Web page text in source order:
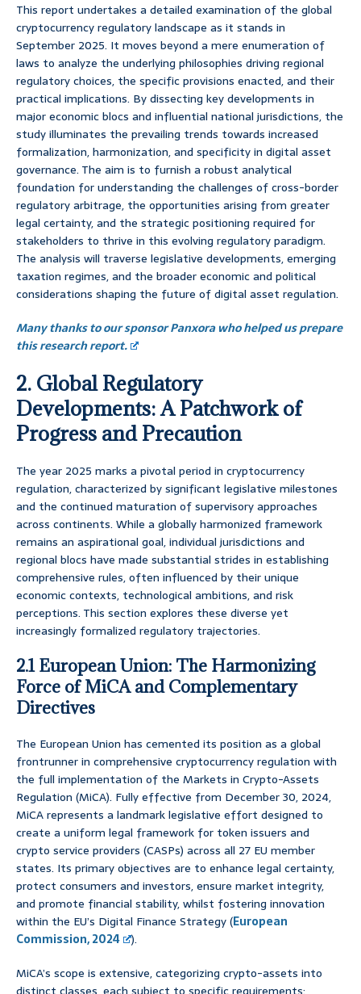
This report undertakes a detailed examination of the global
cryptocurrency regulatory landscape as it stands in
September 2025. It moves beyond a mere enumeration of
laws to analyze the underlying philosophies driving regional
regulatory choices, the specific provisions enacted, and their
practical implications. By dissecting key developments in
major economic blocs and influential national jurisdictions, the
study illuminates the prevailing trends towards increased
formalization, harmonization, and specificity in digital asset
governance. The aim is to furnish a robust analytical
foundation for understanding the challenges of cross-border
regulatory arbitrage, the opportunities arising from greater
legal certainty, and the strategic positioning required for
stakeholders to thrive in this evolving regulatory paradigm.
The analysis will traverse legislative developments, emerging
taxation regimes, and the broader economic and political
considerations shaping the future of digital asset regulation.
Many thanks to our sponsor Panxora who helped us prepare
this research report.
2. Global Regulatory
Developments: A Patchwork of
Progress and Precaution
The year 2025 marks a pivotal period in cryptocurrency
regulation, characterized by significant legislative milestones
and the continued maturation of supervisory approaches
across continents. While a globally harmonized framework
remains an aspirational goal, individual jurisdictions and
regional blocs have made substantial strides in establishing
comprehensive rules, often influenced by their unique
economic contexts, technological ambitions, and risk
perceptions. This section explores these diverse yet
increasingly formalized regulatory trajectories.
2.1 European Union: The Harmonizing
Force of MiCA and Complementary
Directives
The European Union has cemented its position as a global
frontrunner in comprehensive cryptocurrency regulation with
the full implementation of the Markets in Crypto-Assets
Regulation (MiCA). Fully effective from December 30, 2024,
MiCA represents a landmark legislative effort designed to
create a uniform legal framework for token issuers and
crypto service providers (CASPs) across all 27 EU member
states. Its primary objectives are to enhance legal certainty,
protect consumers and investors, ensure market integrity,
and promote financial stability, whilst fostering innovation
within the EU’s Digital Finance Strategy (European
Commission, 2024
).
MiCA’s scope is extensive, categorizing crypto-assets into